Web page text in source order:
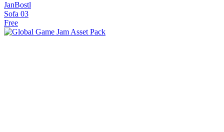
JanBostl
Sofa 03
Free